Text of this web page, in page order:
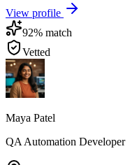
View profile
92% match
Vetted
Maya Patel
QA Automation Developer